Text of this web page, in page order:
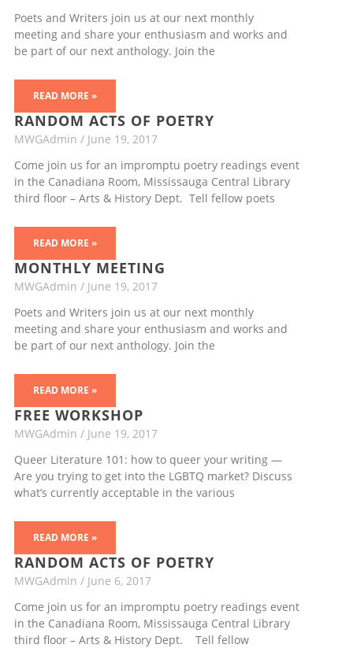
Poets and Writers join us at our next monthly
meeting and share your enthusiasm and works and
be part of our next anthology. Join the
READ MORE »
RANDOM ACTS OF POETRY
MWGAdmin June 19, 2017
Come join us for an impromptu poetry readings event
in the Canadiana Room, Mississauga Central Library
third floor – Arts & History Dept. Tell fellow poets
READ MORE »
MONTHLY MEETING
MWGAdmin June 19, 2017
Poets and Writers join us at our next monthly
meeting and share your enthusiasm and works and
be part of our next anthology. Join the
READ MORE »
FREE WORKSHOP
MWGAdmin June 19, 2017
Queer Literature 101: how to queer your writing —
Are you trying to get into the LGBTQ market? Discuss
what’s currently acceptable in the various
READ MORE »
RANDOM ACTS OF POETRY
MWGAdmin June 6, 2017
Come join us for an impromptu poetry readings event
in the Canadiana Room, Mississauga Central Library
third floor – Arts & History Dept. Tell fellow